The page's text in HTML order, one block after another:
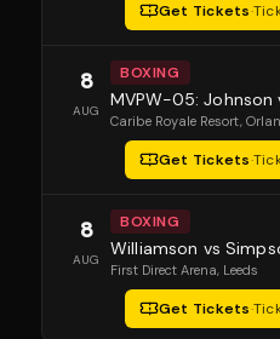
Get Tickets·
8
AUG
BOXING
MVPW-05: Johnson
Caribe Royale Resort,
Get Tickets·
8
AUG
BOXING
Williamson vs
First Direct Arena, Leeds
Get Tickets·